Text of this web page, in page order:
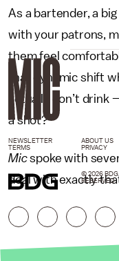
As a bartender, a
with your patrons,
them feel
that dynamic shift
actually don’t
a shot?
Micspoke with
deal with exactly
NEWSLETTER ABOUT US
TERMS
PRIVACY
© 2026 BDG
RESERVED.